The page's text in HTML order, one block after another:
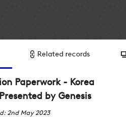
Related records
Paperwork - Korea
by Genesis
2nd May 2023